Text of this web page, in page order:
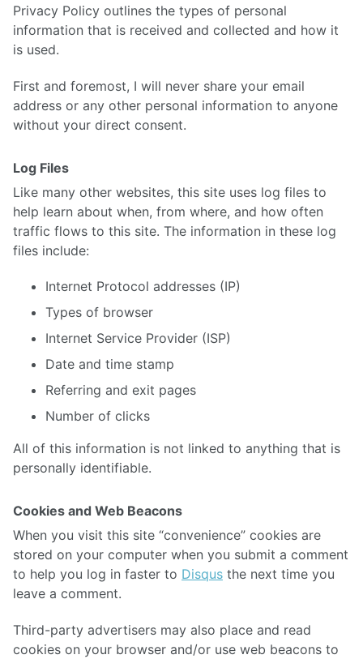
Privacy Policy outlines the types of personal
information that is received and collected and how it
is used.
First and foremost, I will never share your email
address or any other personal information to anyone
without your direct consent.
Log Files
Like many other websites, this site uses log files to
help learn about when, from where, and how often
traffic flows to this site. The information in these log
files include:
Internet Protocol addresses (IP)
Types of browser
Internet Service Provider (ISP)
Date and time stamp
Referring and exit pages
Number of clicks
All of this information is not linked to anything that is
personally identifiable.
Cookies and Web Beacons
When you visit this site “convenience” cookies are
stored on your computer when you submit a comment
to help you log in faster to Disqus the next time you
leave a comment.
Third-party advertisers may also place and read
cookies on your browser and/or use web beacons to